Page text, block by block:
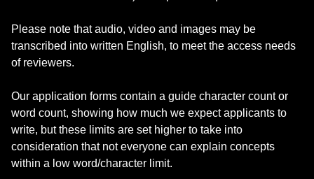
Please note that audio, video and images may be
transcribed into written English, to meet the access needs
of reviewers.
Our application forms contain a guide character count or
word count, showing how much we expect applicants to
write, but these limits are set higher to take into
consideration that not everyone can explain concepts
within a low word/character limit.